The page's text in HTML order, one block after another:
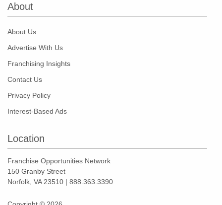
About
About Us
Advertise With Us
Franchising Insights
Contact Us
Privacy Policy
Interest-Based Ads
Location
Franchise Opportunities Network
150 Granby Street
Norfolk, VA 23510 | 888.363.3390